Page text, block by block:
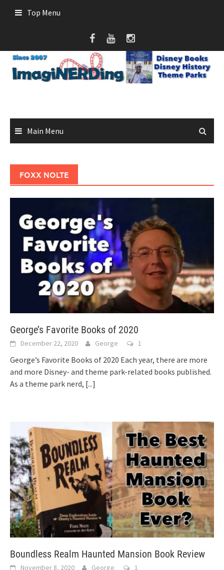
Top Menu
Main Menu
FOXX NOLTE
George’s Favorite Books of 2020
December 22, 2020 George 1
George’s Favorite Books of 2020 Each year, there are more
and more Disney- and theme park-related books published.
As a theme park nerd, [...]
Boundless Realm Haunted Mansion Book Review
November 8, 2020 George 1